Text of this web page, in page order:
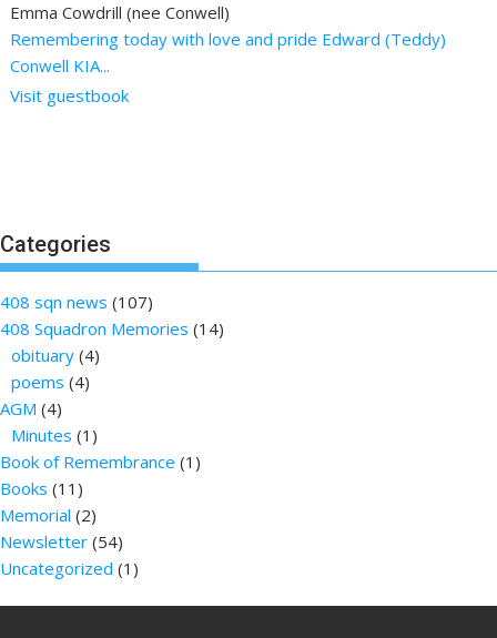
Emma Cowdrill (nee Conwell)
Remembering today with love and pride Edward (Teddy)
Conwell KIA...
Visit guestbook
Categories
408 sqn news (107)
408 Squadron Memories (14)
obituary (4)
poems (4)
AGM (4)
Minutes (1)
Book of Remembrance (1)
Books (11)
Memorial (2)
Newsletter (54)
Uncategorized (1)